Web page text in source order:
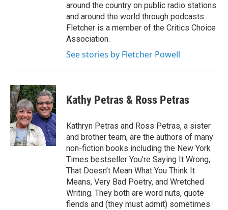
around the country on public radio stations
and around the world through podcasts.
Fletcher is a member of the Critics Choice
Association.
See stories by Fletcher Powell
Kathy Petras & Ross Petras
Kathryn Petras and Ross Petras, a sister
and brother team, are the authors of many
non-fiction books including the New York
Times bestseller You’re Saying It Wrong,
That Doesn’t Mean What You Think It
Means, Very Bad Poetry, and Wretched
Writing. They both are word nuts, quote
fiends and (they must admit) sometimes